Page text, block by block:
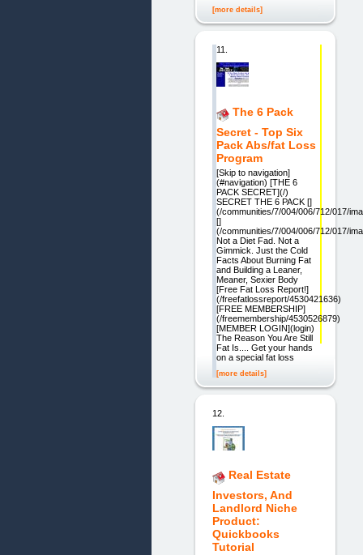
[more details]
11.
The 6 Pack
Secret - Top Six
Pack Abs/fat Loss
Program
[Skip to navigation]
(#navigation) [THE 6
PACK SECRET](/)
SECRET THE 6 PACK []
(/communities/7/004/006/712/017/
[]
(/communities/7/004/006/712/017/
Not a Diet Fad. Not a
Gimmick. Just the Cold
Facts About Burning Fat
and Building a Leaner,
Meaner, Sexier Body
[Free Fat Loss Report!]
(/freefatlossreport/4530421636)
[FREE MEMBERSHIP]
(/freemembership/4530526879)
[MEMBER LOGIN](login)
The Reason You Are Still
Fat Is.... Get your hands
on a special fat loss
[more details]
12.
Real Estate
Investors, And
Landlord Niche
Product:
Quickbooks
Tutorial